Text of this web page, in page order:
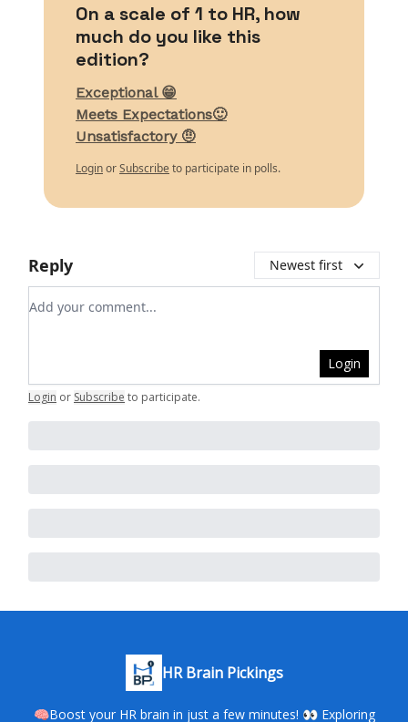
On a scale of 1 to HR, how
much do you like this
edition?
Exceptional 😁
Meets Expectations🙂
Unsatisfactory 🤨
LoginorSubscribe to participate in polls.
Reply Newest first
Add your comment
Login
Login or Subscribe to participate.
HR Brain Pickings
🧠Boost your HR brain in just a few minutes! 👀 Exploring